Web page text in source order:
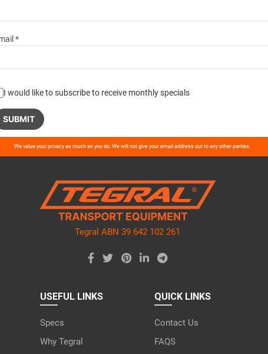
*
I would like to subscribe to receive monthly specials
We value your privacy as much as you do. We will not give your email address out to any other parties.
Tegral ABN 39 642 102 261
USEFUL LINKS
Specs
Why Tegral
QUICK LINKS
Contact Us
FAQS